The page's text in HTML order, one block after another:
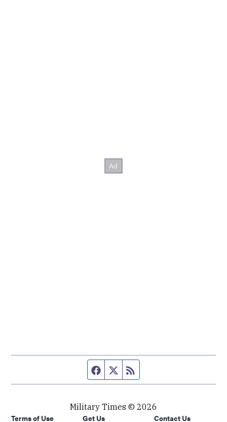
Facebook page
Twitter feed
Military Times © 2026
Terms of Use
Get Us Contact Us